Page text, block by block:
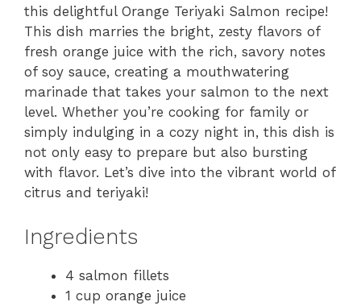
this delightful Orange Teriyaki Salmon recipe!
This dish marries the bright, zesty flavors of
fresh orange juice with the rich, savory notes
of soy sauce, creating a mouthwatering
marinade that takes your salmon to the next
level. Whether you’re cooking for family or
simply indulging in a cozy night in, this dish is
not only easy to prepare but also bursting
with flavor. Let’s dive into the vibrant world of
citrus and teriyaki!
Ingredients
4 salmon fillets
1 cup orange juice